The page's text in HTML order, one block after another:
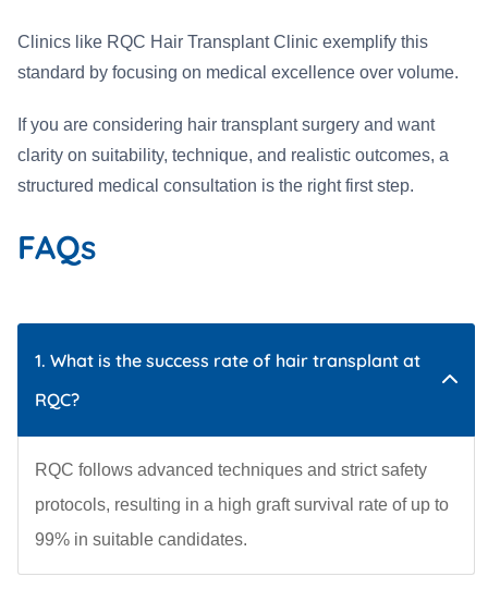
Clinics like RQC Hair Transplant Clinic exemplify this
standard by focusing on medical excellence over volume.
If you are considering hair transplant surgery and want
clarity on suitability, technique, and realistic outcomes, a
structured medical consultation is the right first step.
FAQs
1. What is the success rate of hair transplant at
RQC?
RQC follows advanced techniques and strict safety
protocols, resulting in a high graft survival rate of up to
99% in suitable candidates.